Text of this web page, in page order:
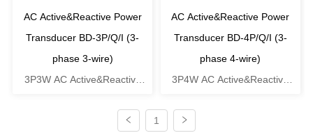
AC Active&Reactive Power
Transducer BD-3P/Q/I (3-
phase 3-wire)
3P3W AC Active&Reactive
AC Active&Reactive Power
Transducer BD-4P/Q/I (3-
phase 4-wire)
3P4W AC Active&Reactive
1